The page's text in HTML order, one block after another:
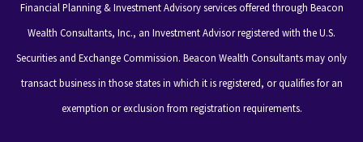
Financial Planning & Investment Advisory services offered through Beacon
Wealth Consultants, Inc., an Investment Advisor registered with the U.S.
Securities and Exchange Commission. Beacon Wealth Consultants may only
transact business in those states in which it is registered, or qualifies for an
exemption or exclusion from registration requirements.